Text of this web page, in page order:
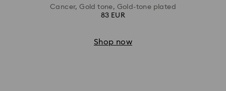
Cancer, Gold tone, Gold-tone plated
83 EUR
Shop now